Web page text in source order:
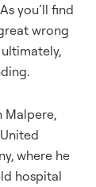
you’ll find
wrong
Malpere,
where he
hospital